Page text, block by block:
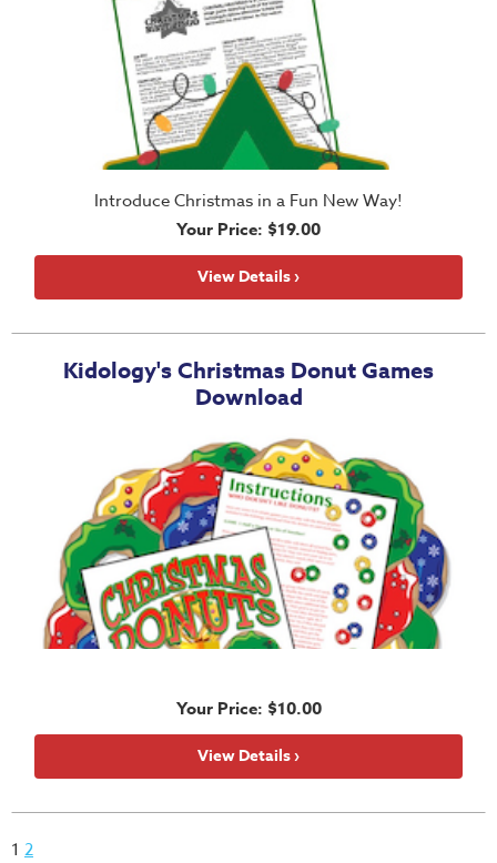
Introduce Christmas in a Fun New Way!
Your Price: $19.00
View Details ›
Kidology's Christmas Donut Games
Download
Your Price: $10.00
View Details ›
1 2